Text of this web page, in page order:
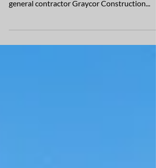
Division
general contractor Graycor Construction...